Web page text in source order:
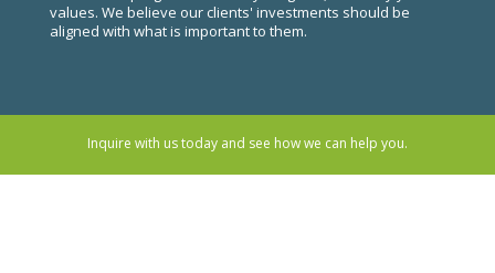
values. We believe our clients' investments should be
aligned with what is important to them.
Inquire with us today and see how we can help you.